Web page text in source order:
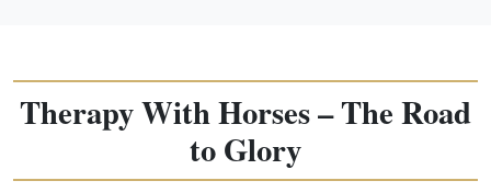
Therapy With Horses – The Road
to Glory